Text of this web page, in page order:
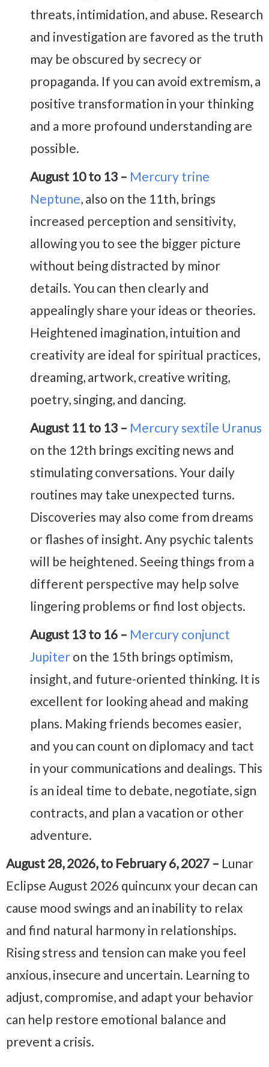
threats, intimidation, and abuse. Research
and investigation are favored as the truth
may be obscured by secrecy or
propaganda. If you can avoid extremism, a
positive transformation in your thinking
and a more profound understanding are
possible.
August 10 to 13 – Mercury trine
Neptune, also on the 11th, brings
increased perception and sensitivity,
allowing you to see the bigger picture
without being distracted by minor
details. You can then clearly and
appealingly share your ideas or theories.
Heightened imagination, intuition and
creativity are ideal for spiritual practices,
dreaming, artwork, creative writing,
poetry, singing, and dancing.
August 11 to 13 – Mercury sextile Uranus
on the 12th brings exciting news and
stimulating conversations. Your daily
routines may take unexpected turns.
Discoveries may also come from dreams
or flashes of insight. Any psychic talents
will be heightened. Seeing things from a
different perspective may help solve
lingering problems or find lost objects.
August 13 to 16 – Mercury conjunct
Jupiter on the 15th brings optimism,
insight, and future-oriented thinking. It is
excellent for looking ahead and making
plans. Making friends becomes easier,
and you can count on diplomacy and tact
in your communications and dealings. This
is an ideal time to debate, negotiate, sign
contracts, and plan a vacation or other
adventure.
August 28, 2026, to February 6, 2027 – Lunar
Eclipse August 2026 quincunx your decan can
cause mood swings and an inability to relax
and find natural harmony in relationships.
Rising stress and tension can make you feel
anxious, insecure and uncertain. Learning to
adjust, compromise, and adapt your behavior
can help restore emotional balance and
prevent a crisis.